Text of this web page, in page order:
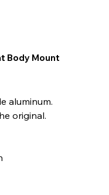
Body Mount
aluminum.
original.